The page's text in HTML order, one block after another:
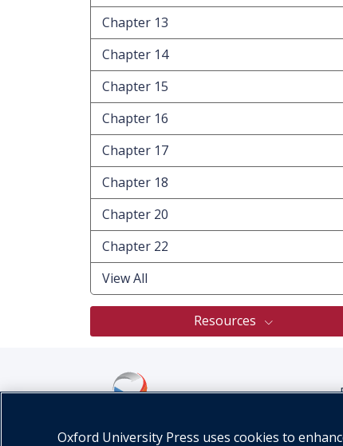
Chapter 13
Chapter 14
Chapter 15
Chapter 16
Chapter 17
Chapter 18
Chapter 20
Chapter 22
View All
Resources
Oxford University Press uses cookies to